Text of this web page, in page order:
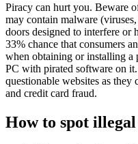
Piracy can hurt you. Beware
may contain malware
doors designed to interfere or
33% chance that consumers
when obtaining or installing a
PC with pirated software on
questionable websites as
and credit card fraud.
How to spot